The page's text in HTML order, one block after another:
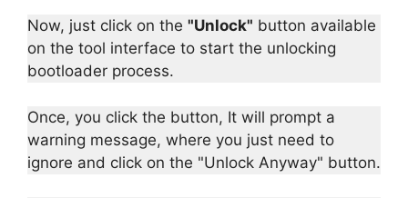
Now, just click on the "Unlock" button available
on the tool interface to start the unlocking
bootloader process.
Once, you click the button, It will prompt a
warning message, where you just need to
ignore and click on the "Unlock Anyway" button.